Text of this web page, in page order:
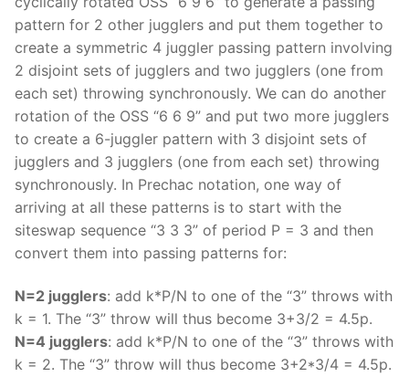
pattern for 2 other jugglers and put them together to
create a symmetric 4 juggler passing pattern involving
2 disjoint sets of jugglers and two jugglers (one from
each set) throwing synchronously. We can do another
rotation of the OSS “6 6 9” and put two more jugglers
to create a 6-juggler pattern with 3 disjoint sets of
jugglers and 3 jugglers (one from each set) throwing
synchronously. In Prechac notation, one way of
arriving at all these patterns is to start with the
siteswap sequence “3 3 3” of period P = 3 and then
convert them into passing patterns for:
N=2 jugglers: add k*P/N to one of the “3” throws with
k = 1. The “3” throw will thus become 3+3/2 = 4.5p.
N=4 jugglers: add k*P/N to one of the “3” throws with
k = 2. The “3” throw will thus become 3+2*3/4 = 4.5p.